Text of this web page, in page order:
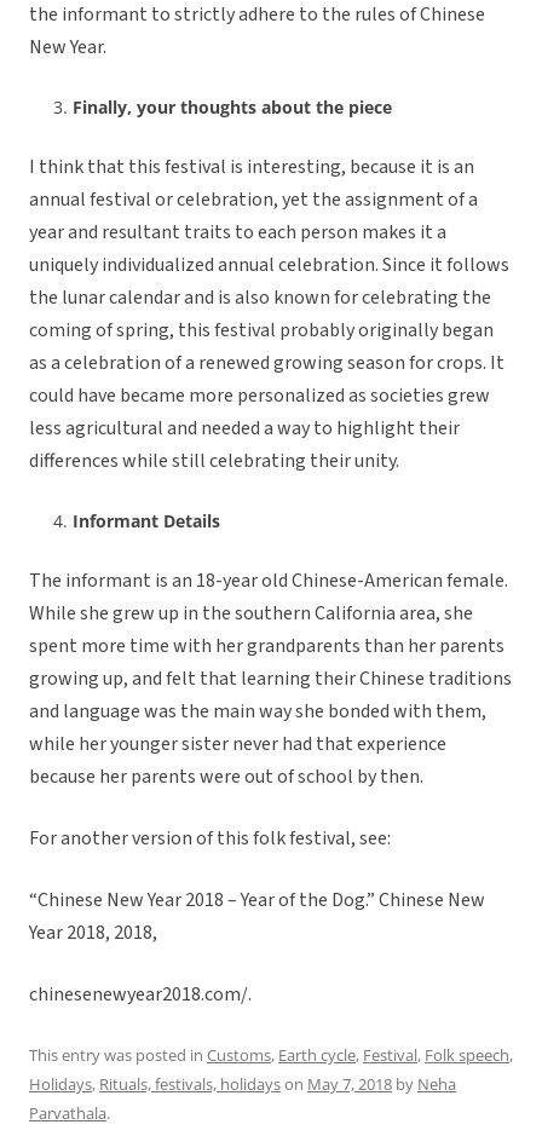
the informant to strictly adhere to the rules of Chinese
New Year.
Finally, your thoughts about the piece
I think that this festival is interesting, because it is an
annual festival or celebration, yet the assignment of a
year and resultant traits to each person makes it a
uniquely individualized annual celebration. Since it follows
the lunar calendar and is also known for celebrating the
coming of spring, this festival probably originally began
as a celebration of a renewed growing season for crops. It
could have became more personalized as societies grew
less agricultural and needed a way to highlight their
differences while still celebrating their unity.
Informant Details
The informant is an 18-year old Chinese-American female.
While she grew up in the southern California area, she
spent more time with her grandparents than her parents
growing up, and felt that learning their Chinese traditions
and language was the main way she bonded with them,
while her younger sister never had that experience
because her parents were out of school by then.
For another version of this folk festival, see:
“Chinese New Year 2018 – Year of the Dog.” Chinese New
Year 2018, 2018,
chinesenewyear2018.com/.
This entry was posted in Customs, Earth cycle, Festival, Folk speech,
Holidays, Rituals, festivals, holidayson May 7, 2018 by Neha
Parvathala.